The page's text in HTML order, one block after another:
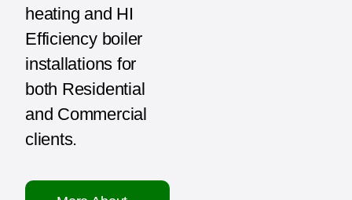
heating and HI
Efficiency boiler
installations for
both Residential
and Commercial
clients.